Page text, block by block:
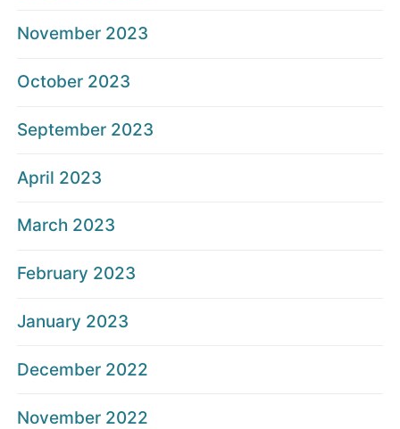
November 2023
October 2023
September 2023
April 2023
March 2023
February 2023
January 2023
December 2022
November 2022